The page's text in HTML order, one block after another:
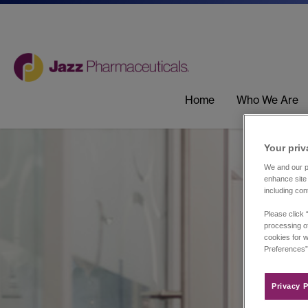
Home Who We Are
Your
We and our
enhance
including
Please click
processing
cookies for
Privacy